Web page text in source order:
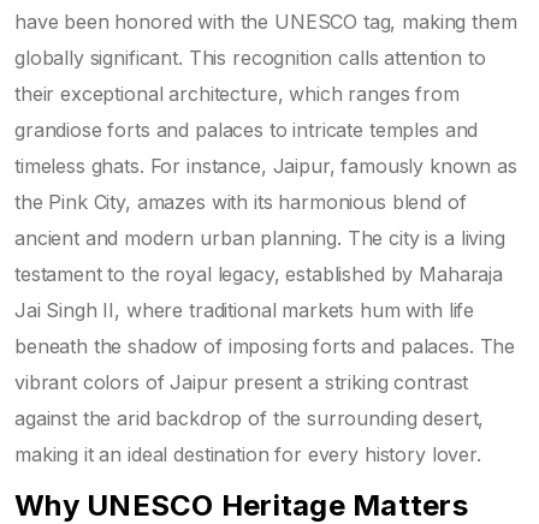
have been honored with the UNESCO tag, making them
globally significant. This recognition calls attention to
their exceptional architecture, which ranges from
grandiose forts and palaces to intricate temples and
timeless ghats. For instance, Jaipur, famously known as
the Pink City, amazes with its harmonious blend of
ancient and modern urban planning. The city is a living
testament to the royal legacy, established by Maharaja
Jai Singh II, where traditional markets hum with life
beneath the shadow of imposing forts and palaces. The
vibrant colors of Jaipur present a striking contrast
against the arid backdrop of the surrounding desert,
making it an ideal destination for every history lover.
Why UNESCO Heritage Matters